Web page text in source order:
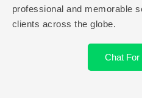
professional and memorable
clients across the globe.
Chat For